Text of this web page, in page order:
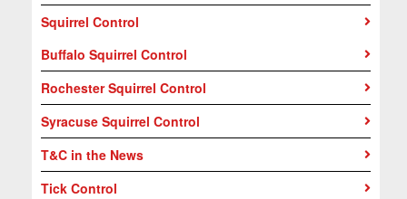
Squirrel Control
Buffalo Squirrel Control
Rochester Squirrel Control
Syracuse Squirrel Control
T&C in the News
Tick Control